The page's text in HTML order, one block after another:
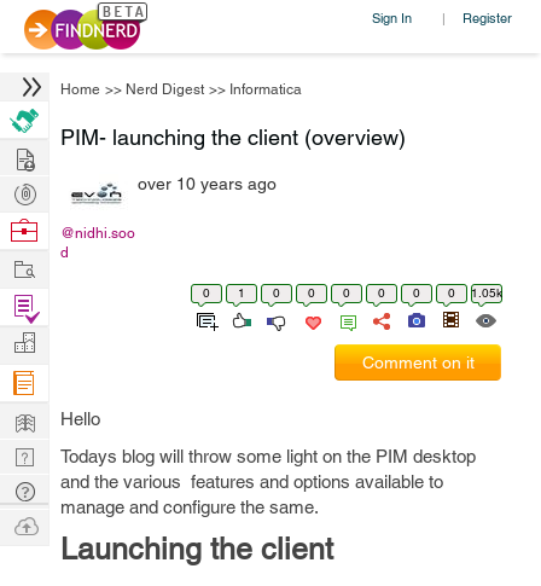
Sign In | Register
Home >> Nerd Digest >> Informatica
PIM- launching the client (overview)
@nidhi.soo
d
over 10 years ago
0 1 0 0 0 0 0 0 1.05k
Comment on it
Hello
Todays blog will throw some light on the PIM desktop
and the various features and options available to
manage and configure the same.
Launching the client
Hire
Post
Projects
Browse
Work
Find
Projects
Manage
Company
Learn
Nerd
Digest
Tech
Q & A
Ask